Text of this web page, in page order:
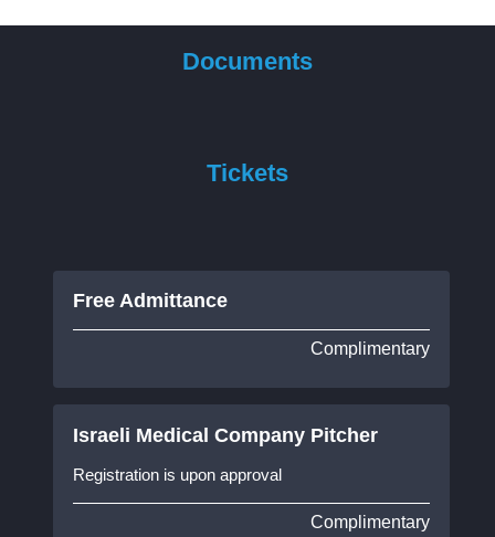
Documents
Tickets
Free Admittance
Complimentary
Israeli Medical Company Pitcher
Registration is upon approval
Complimentary